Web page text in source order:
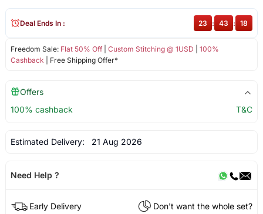
Freedom Sale: Flat 50% Off| Custom Stitching @ 1USD
100%
Cashback | Free Shipping Offer*
Deal Ends In : 23 : 43 : 18
Offers
100% cashback
T&C
Estimated Delivery: 21 Aug 2026
Need Help ?
Early Delivery
Don't want the whole set?